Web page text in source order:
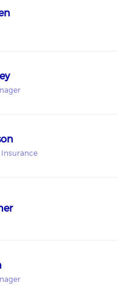
Insurance